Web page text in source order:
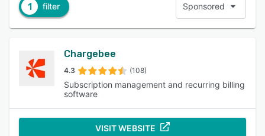
1 filter Sponsored
Chargebee
4.3 (108)
Subscription management and recurring billing
software
VISIT WEBSITE